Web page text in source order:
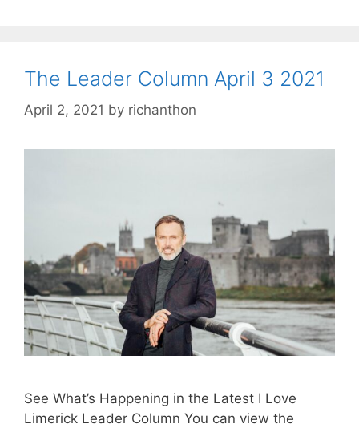
The Leader Column April 3 2021
April 2, 2021 by richanthon
See What’s Happening in the Latest I Love
Limerick Leader Column You can view the